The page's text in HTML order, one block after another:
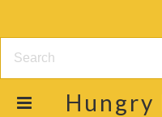
Hungry